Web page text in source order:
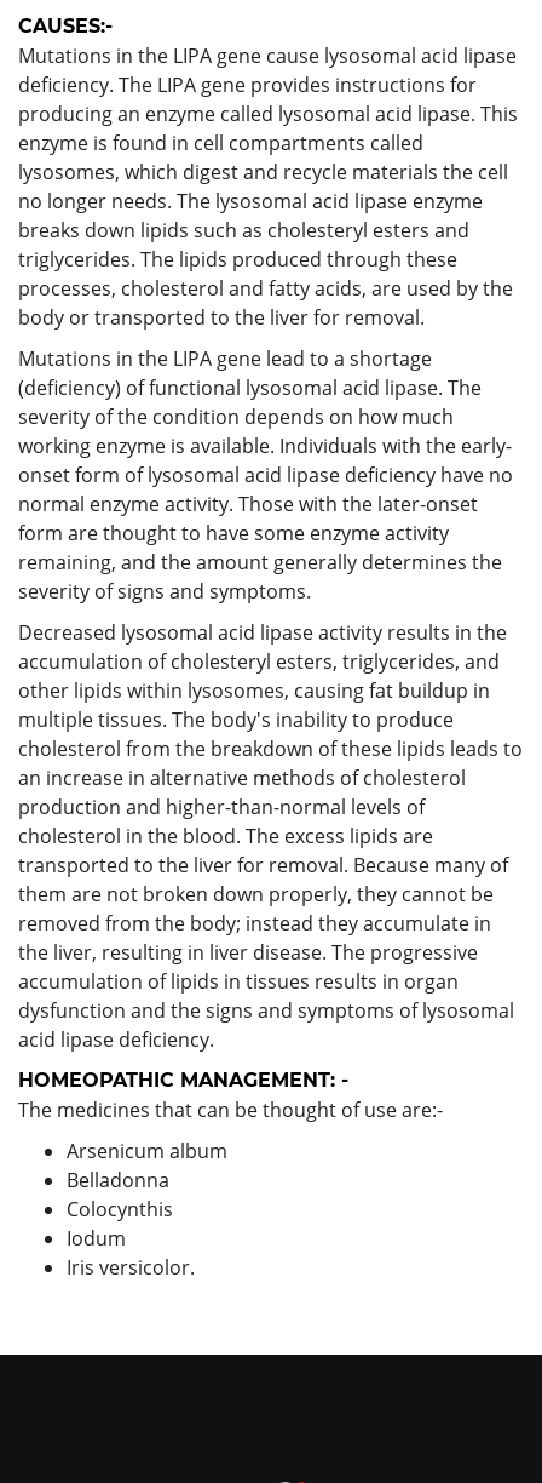
CAUSES:-
Mutations in the LIPA gene cause lysosomal acid lipase
deficiency. The LIPA gene provides instructions for
producing an enzyme called lysosomal acid lipase. This
enzyme is found in cell compartments called
lysosomes, which digest and recycle materials the cell
no longer needs. The lysosomal acid lipase enzyme
breaks down lipids such as cholesteryl esters and
triglycerides. The lipids produced through these
processes, cholesterol and fatty acids, are used by the
body or transported to the liver for removal.
Mutations in the LIPA gene lead to a shortage
(deficiency) of functional lysosomal acid lipase. The
severity of the condition depends on how much
working enzyme is available. Individuals with the early-
onset form of lysosomal acid lipase deficiency have no
normal enzyme activity. Those with the later-onset
form are thought to have some enzyme activity
remaining, and the amount generally determines the
severity of signs and symptoms.
Decreased lysosomal acid lipase activity results in the
accumulation of cholesteryl esters, triglycerides, and
other lipids within lysosomes, causing fat buildup in
multiple tissues. The body's inability to produce
cholesterol from the breakdown of these lipids leads to
an increase in alternative methods of cholesterol
production and higher-than-normal levels of
cholesterol in the blood. The excess lipids are
transported to the liver for removal. Because many of
them are not broken down properly, they cannot be
removed from the body; instead they accumulate in
the liver, resulting in liver disease. The progressive
accumulation of lipids in tissues results in organ
dysfunction and the signs and symptoms of lysosomal
acid lipase deficiency.
HOMEOPATHIC MANAGEMENT: -
The medicines that can be thought of use are:-
Arsenicum album
Belladonna
Colocynthis
Iodum
Iris versicolor.